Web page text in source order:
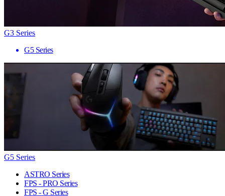
G3 Series
G5 Series
G5 Series
ASTRO Series
FPS - PRO Series
FPS - G Series